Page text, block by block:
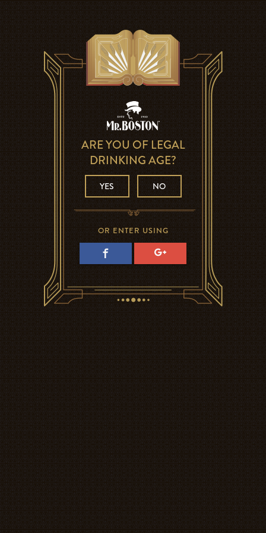
ARE YOU OF LEGAL
DRINKING AGE?
YES NO
OR ENTER USING